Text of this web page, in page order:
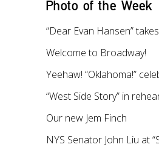
Photo of the Week
“Dear Evan Hansen”
Welcome to Broadway!
Yeehaw! “Oklahoma!”
“West Side Story” in
Our new Jem Finch
NYS Senator John Liu at